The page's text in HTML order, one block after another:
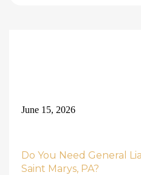
June 15, 2026
Do You Need General
Saint Marys, PA?